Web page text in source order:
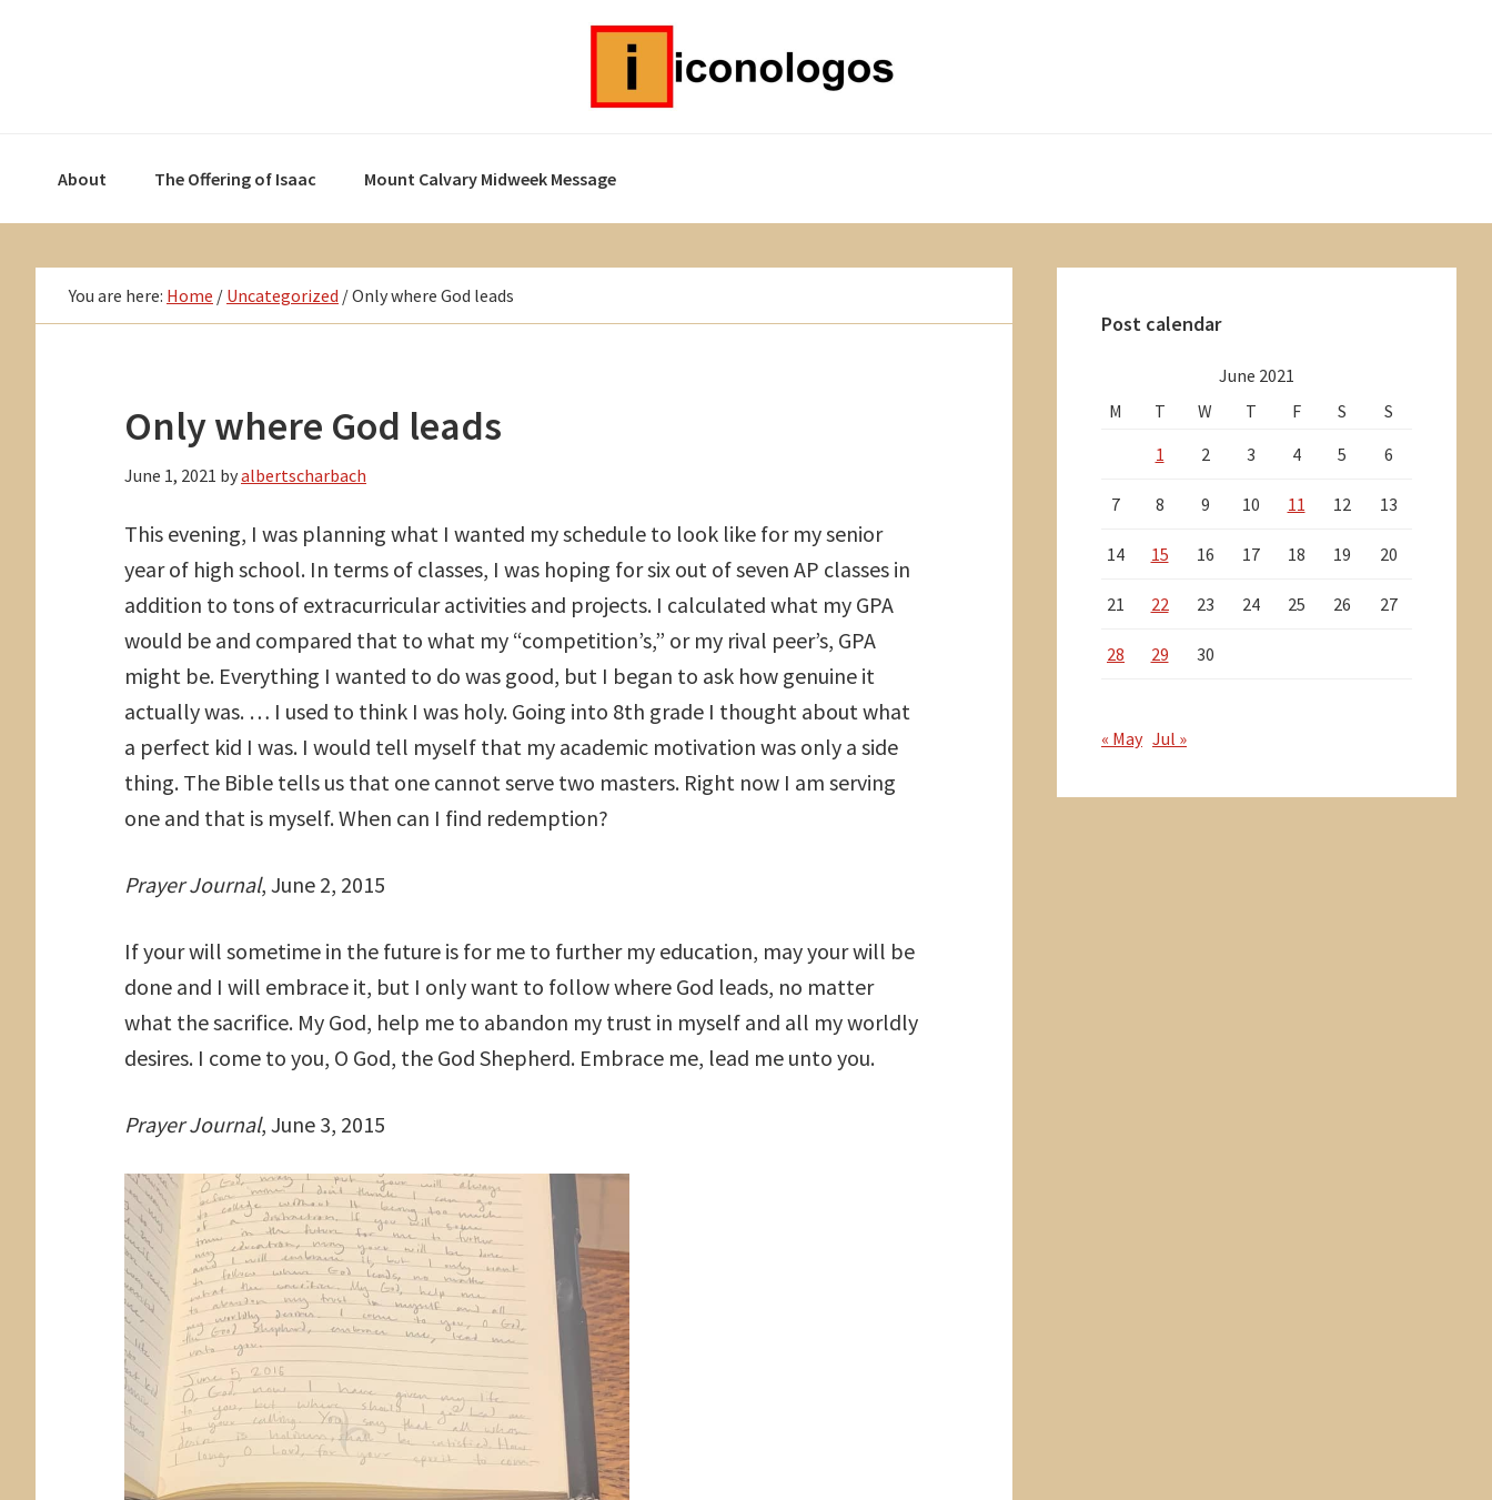
About The Offering of Isaac Mount Calvary Midweek Message
You are here: Home / Uncategorized /Only where God leads
Only where God leads
June 1, 2021 byalbertscharbach
This evening, I was planning what I wanted my schedule to look like for my senior
year of high school. In terms of classes, I was hoping for six out of seven AP classes in
addition to tons of extracurricular activities and projects. I calculated what my GPA
would be and compared that to what my “competition’s,” or my rival peer’s, GPA
might be. Everything I wanted to do was good, but I began to ask how genuine it
actually was. … I used to think I was holy. Going into 8th grade I thought about what
a perfect kid I was. I would tell myself that my academic motivation was only a side
thing. The Bible tells us that one cannot serve two masters. Right now I am serving
one and that is myself. When can I find redemption?
Prayer Journal, June 2, 2015
If your will sometime in the future is for me to further my education, may your will be
done and I will embrace it, but I only want to follow where God leads, no matter
what the sacrifice. My God, help me to abandon my trust in myself and all my worldly
desires. I come to you, O God, the God Shepherd. Embrace me, lead me unto you.
Prayer Journal, June 3, 2015
Sidebar
Post calendar
June 2021
M
T W T F S
S
1
2 3 4 5 6
7 8 9 10 11 12 13
14 15 16 17 18 19 20
21 22 23 24 25 26 27
28 29 30
« May Jul »